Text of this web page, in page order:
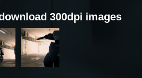
300dpi images